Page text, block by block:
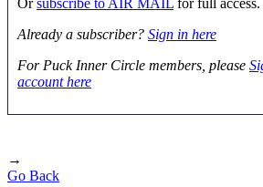
Already a subscriber? Sign in here
For Puck Inner Circle members, please
account here
→
Go Back